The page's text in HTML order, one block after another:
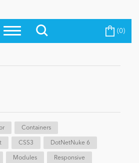
(0)
Containers
CSS3 DotNetNuke 6
Modules Responsive